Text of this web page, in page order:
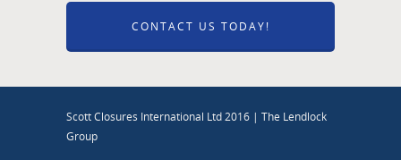
CONTACT US TODAY!
Scott Closures International Ltd 2016 | The Lendlock
Group